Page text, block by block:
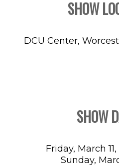
SHOW
DCU Center,
SHOW
Friday, March
Sunday,